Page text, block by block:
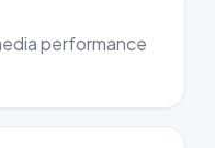
performance